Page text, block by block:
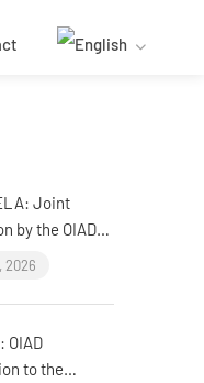
Joint
by the OIAD
Nations
Venezuela
2026
OIAD
to the